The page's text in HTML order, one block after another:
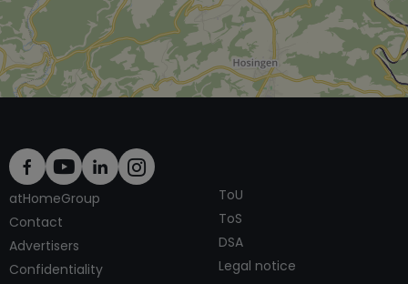
atHomeGroup
Contact
Advertisers
Confidentiality
ToU
ToS
DSA
Legal notice